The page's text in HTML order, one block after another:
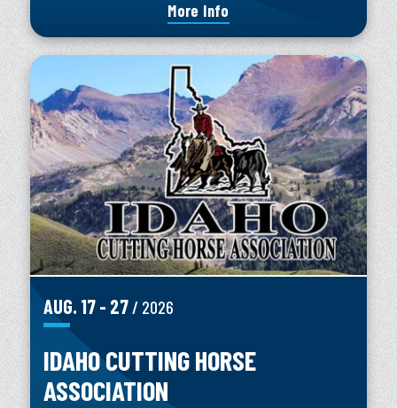
More Info
AUG. 17- 27/ 2026
IDAHO CUTTING HORSE
ASSOCIATION